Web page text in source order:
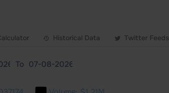
Historical Data Twitter Feeds
To